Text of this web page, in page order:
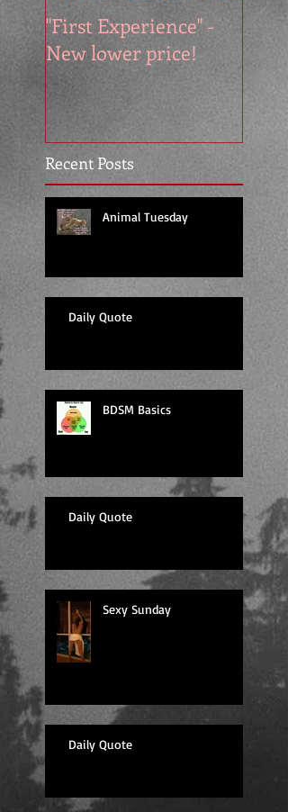
Recent Posts
"First Experience" -
New lower price!
Animal Tuesday
Daily Quote
BDSM Basics
Daily Quote
Sexy Sunday
Daily Quote